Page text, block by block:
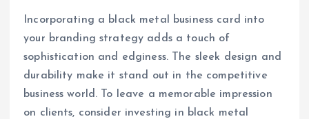
Incorporating a black metal business card into
your branding strategy adds a touch of
sophistication and edginess. The sleek design and
durability make it stand out in the competitive
business world. To leave a memorable impression
on clients, consider investing in black metal